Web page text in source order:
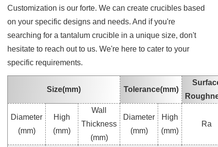
Customization is our forte. We can create crucibles based
on your specific designs and needs. And if you're
searching for a tantalum crucible in a unique size, don't
hesitate to reach out to us. We're here to cater to your
specific requirements.
Size(mm) Tolerance(mm)
Diameter
(mm)
High
(mm)
Wall
Thickness
(mm)
Diameter
(mm)
High
(mm)
Ra